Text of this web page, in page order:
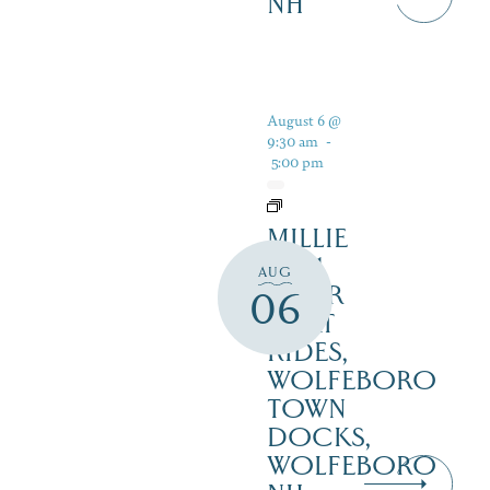
AUG
06
August 6 @
9:30 am -
5:00 pm
MILLIE
B – 1
HOUR
BOAT
RIDES,
WOLFEBORO
TOWN
DOCKS,
WOLFEBORO